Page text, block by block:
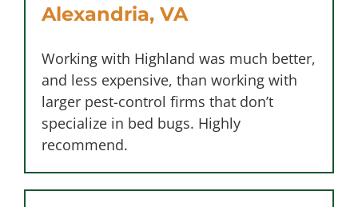
Alexandria, VA
Working with Highland was much better,
and less expensive, than working with
larger pest-control firms that don’t
specialize in bed bugs. Highly
recommend.